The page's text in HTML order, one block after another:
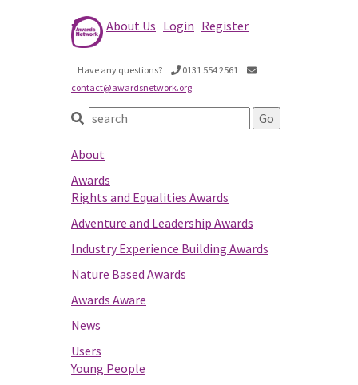
About Us Login Register
Have any questions?
0131 554 2561
contact@awardsnetwork.org
About
Awards
Rights and Equalities Awards
Adventure and Leadership Awards
Industry Experience Building Awards
Nature Based Awards
Awards Aware
News
Users
Young People